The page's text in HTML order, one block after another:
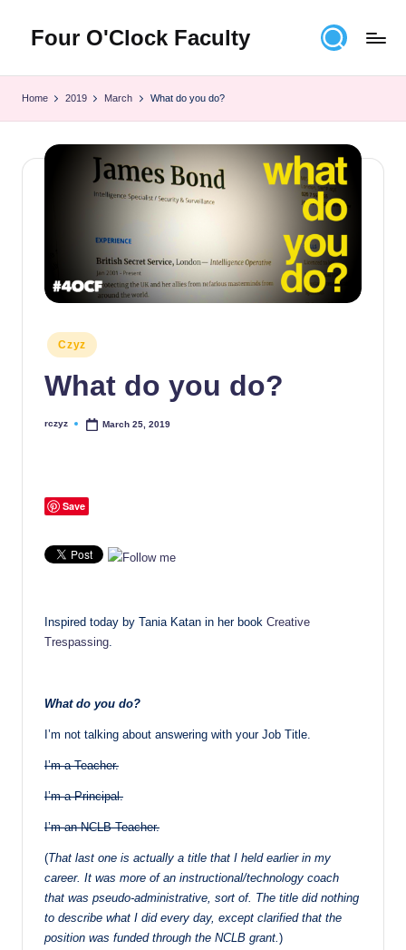
content
Four O'Clock Faculty
Rich
learning
themselves
and
their
students
Home 2019 March What do you do?
Posted
in
Czyz
What do you do?
Posted
rczyz March 25, 2019
Save
Inspired today by Tania Katan in her book Creative
Trespassing.
What do you do?
I’m not talking about answering with your Job Title.
I’m a Teacher.
I’m a Principal.
I’m an NCLB Teacher.
(That last one is actually a title that I held earlier in my
career. It was more of an instructional/technology coach
that was pseudo-administrative, sort of. The title did nothing
to describe what I did every day, except clarified that the
position was funded through the NCLB grant.)